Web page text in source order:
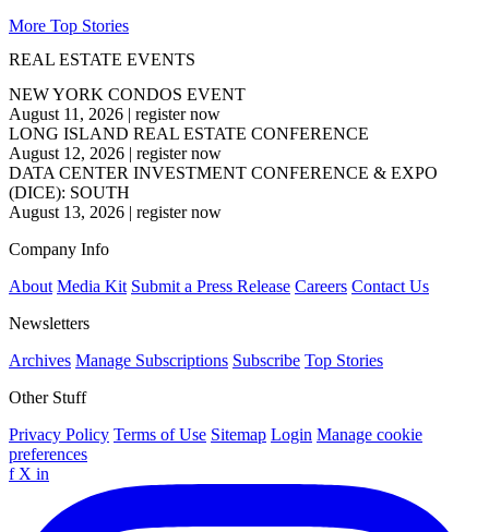
More Top Stories
REAL ESTATE EVENTS
NEW YORK CONDOS EVENT
August 11, 2026 | register now
LONG ISLAND REAL ESTATE CONFERENCE
August 12, 2026 | register now
DATA CENTER INVESTMENT CONFERENCE & EXPO
(DICE): SOUTH
August 13, 2026 | register now
Company Info
About Media Kit Submit a Press Release Careers Contact Us
Newsletters
Archives Manage Subscriptions Subscribe Top Stories
Other Stuff
Privacy Policy Terms of Use Sitemap Login Manage cookie
preferences
f X in